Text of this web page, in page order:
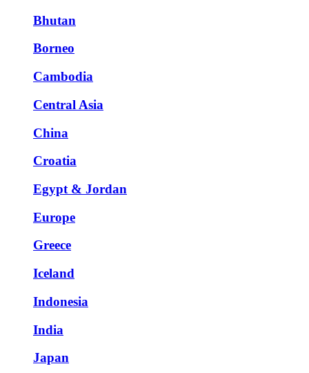
Bhutan
Borneo
Cambodia
Central Asia
China
Croatia
Egypt & Jordan
Europe
Greece
Iceland
Indonesia
India
Japan